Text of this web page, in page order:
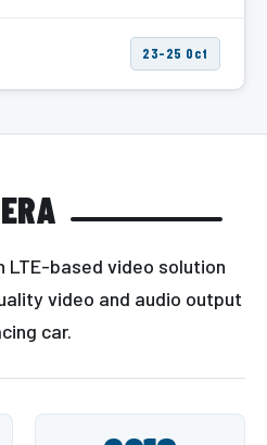
23–25 Oct
LTE-based video solution
video and audio output
car.